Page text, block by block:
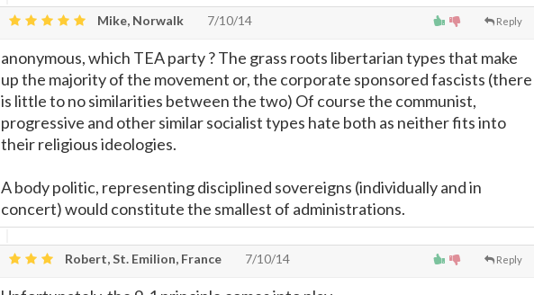
Reply
Mike, Norwalk 7/10/14
anonymous, which TEA party ? The grass roots libertarian types that make
up the majority of the movement or, the corporate sponsored fascists (there
is little to no similarities between the two) Of course the communist,
progressive and other similar socialist types hate both as neither fits into
their religious ideologies.
A body politic, representing disciplined sovereigns (individually and in
concert) would constitute the smallest of administrations.
Reply
Robert, St. Emilion, France 7/10/14